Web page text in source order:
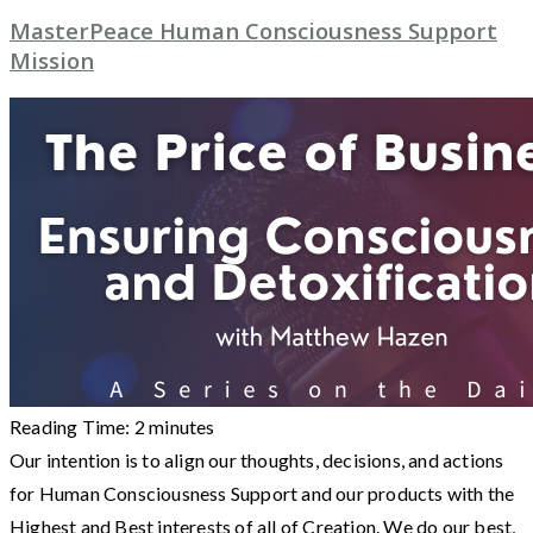
MasterPeace Human Consciousness Support
Mission
Reading Time: 2 minutes
Our intention is to align our thoughts, decisions, and actions
for Human Consciousness Support and our products with the
Highest and Best interests of all of Creation. We do our best,